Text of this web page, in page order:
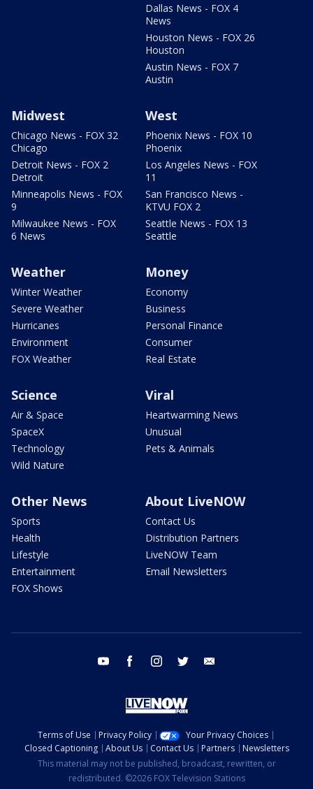
Dallas News - FOX 4
News
Houston News - FOX 26
Houston
Austin News - FOX 7
Austin
Midwest
Chicago News - FOX 32
Chicago
Detroit News - FOX 2
Detroit
Minneapolis News - FOX
9
Milwaukee News - FOX
6 News
West
Phoenix News - FOX 10
Phoenix
Los Angeles News - FOX
11
San Francisco News -
KTVU FOX 2
Seattle News - FOX 13
Seattle
Weather
Winter Weather
Severe Weather
Hurricanes
Environment
FOX Weather
Money
Economy
Business
Personal Finance
Consumer
Real Estate
Science
Air & Space
SpaceX
Technology
Wild Nature
Viral
Heartwarming News
Unusual
Pets & Animals
Other News
Sports
Health
Lifestyle
Entertainment
FOX Shows
About LiveNOW
Contact Us
Distribution Partners
LiveNOW Team
Email Newsletters
youtube facebook instagram twitter
Terms of Use Privacy Policy
Your Privacy Choices
Closed Captioning
About Us Contact Us Partners
Newsletters
This material may not be published, broadcast, rewritten, or
redistributed. ©2026 FOX Television Stations